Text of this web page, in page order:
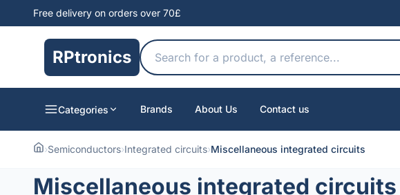
Free delivery on orders over 70£
RPtronics
Categories Brands About Us Contact us
›Semiconductors›Integrated circuits›Miscellaneous integrated circuits
Miscellaneous integrated circuits